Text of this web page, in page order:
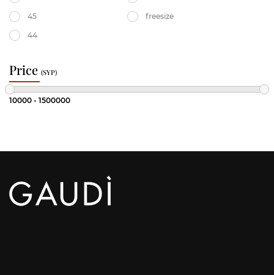
45 freesize
44
Price (SYP)
10000 - 1500000